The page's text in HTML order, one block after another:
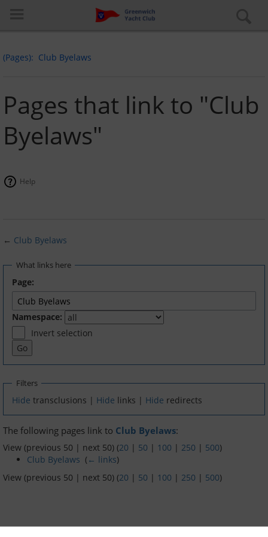
Cruiser Fleet
Dinghy Fleet
Rowing
Social & Events
Members Corner
Members Portal
Join GYC
(Pages) Club Byelaws
Help
Pages that link to "Club
Byelaws"
← Club Byelaws
What links here
Page:
Namespace:
Invert selection
Filters
Hide transclusions | Hide links | Hide redirects
The following pages link to Club Byelaws:
View (previous 50 | next 50) (20 | 50 | 100 | 250 | 500)
Club Byelaws (← links)
View (previous 50 | next 50) (20 | 50 | 100 | 250 | 500)